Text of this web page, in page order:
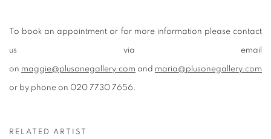
To book an appointment or for more information please contact
us via email
on maggie@plusonegallery.com and maria@plusonegallery.com
or by phone on 020 7730 7656.
RELATED ARTIST